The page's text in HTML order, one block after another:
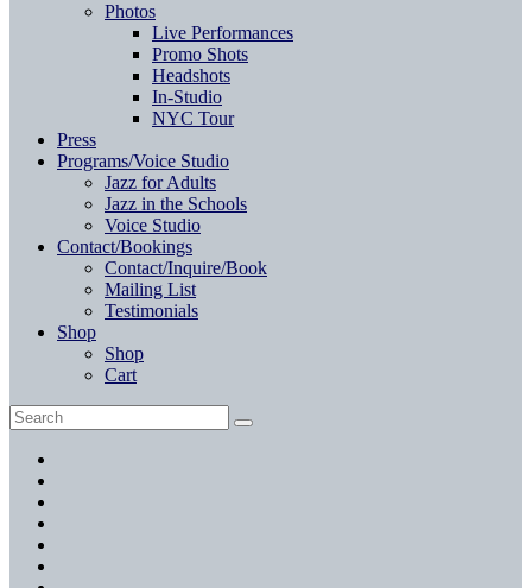
Photos
Live Performances
Promo Shots
Headshots
In-Studio
NYC Tour
Press
Programs/Voice Studio
Jazz for Adults
Jazz in the Schools
Voice Studio
Contact/Bookings
Contact/Inquire/Book
Mailing List
Testimonials
Shop
Shop
Cart
Search
for:
Search